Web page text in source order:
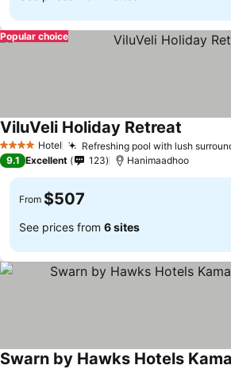
Popular choice
4 Stars Hotel Refreshing pool with lush
ViluVeli Holiday Retreat
9.1 Excellent 123 Hanimaadhoo
From $507
See prices from 6 sites
Swarn by Hawks Hotels